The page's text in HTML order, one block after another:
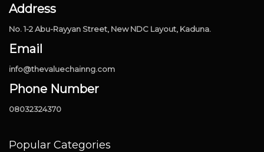
Address
No. 1-2 Abu-Rayyan Street, New NDC Layout, Kaduna.
Email
info@thevaluechainng.com
Phone Number
08032324370
Popular Categories